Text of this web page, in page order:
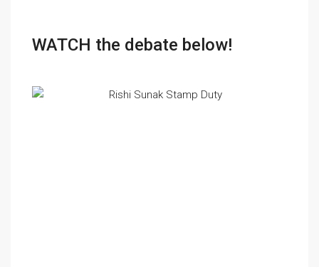
WATCH the debate below!